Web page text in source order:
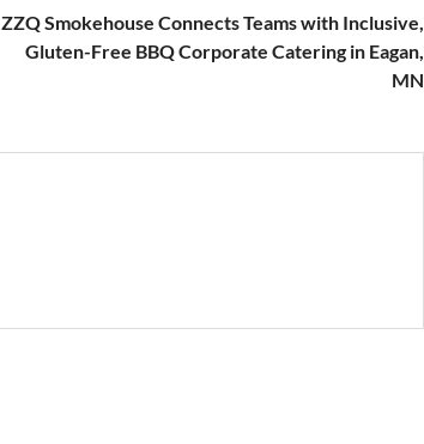
ZZQ Smokehouse Connects Teams with Inclusive,
Gluten-Free BBQ Corporate Catering in Eagan,
MN